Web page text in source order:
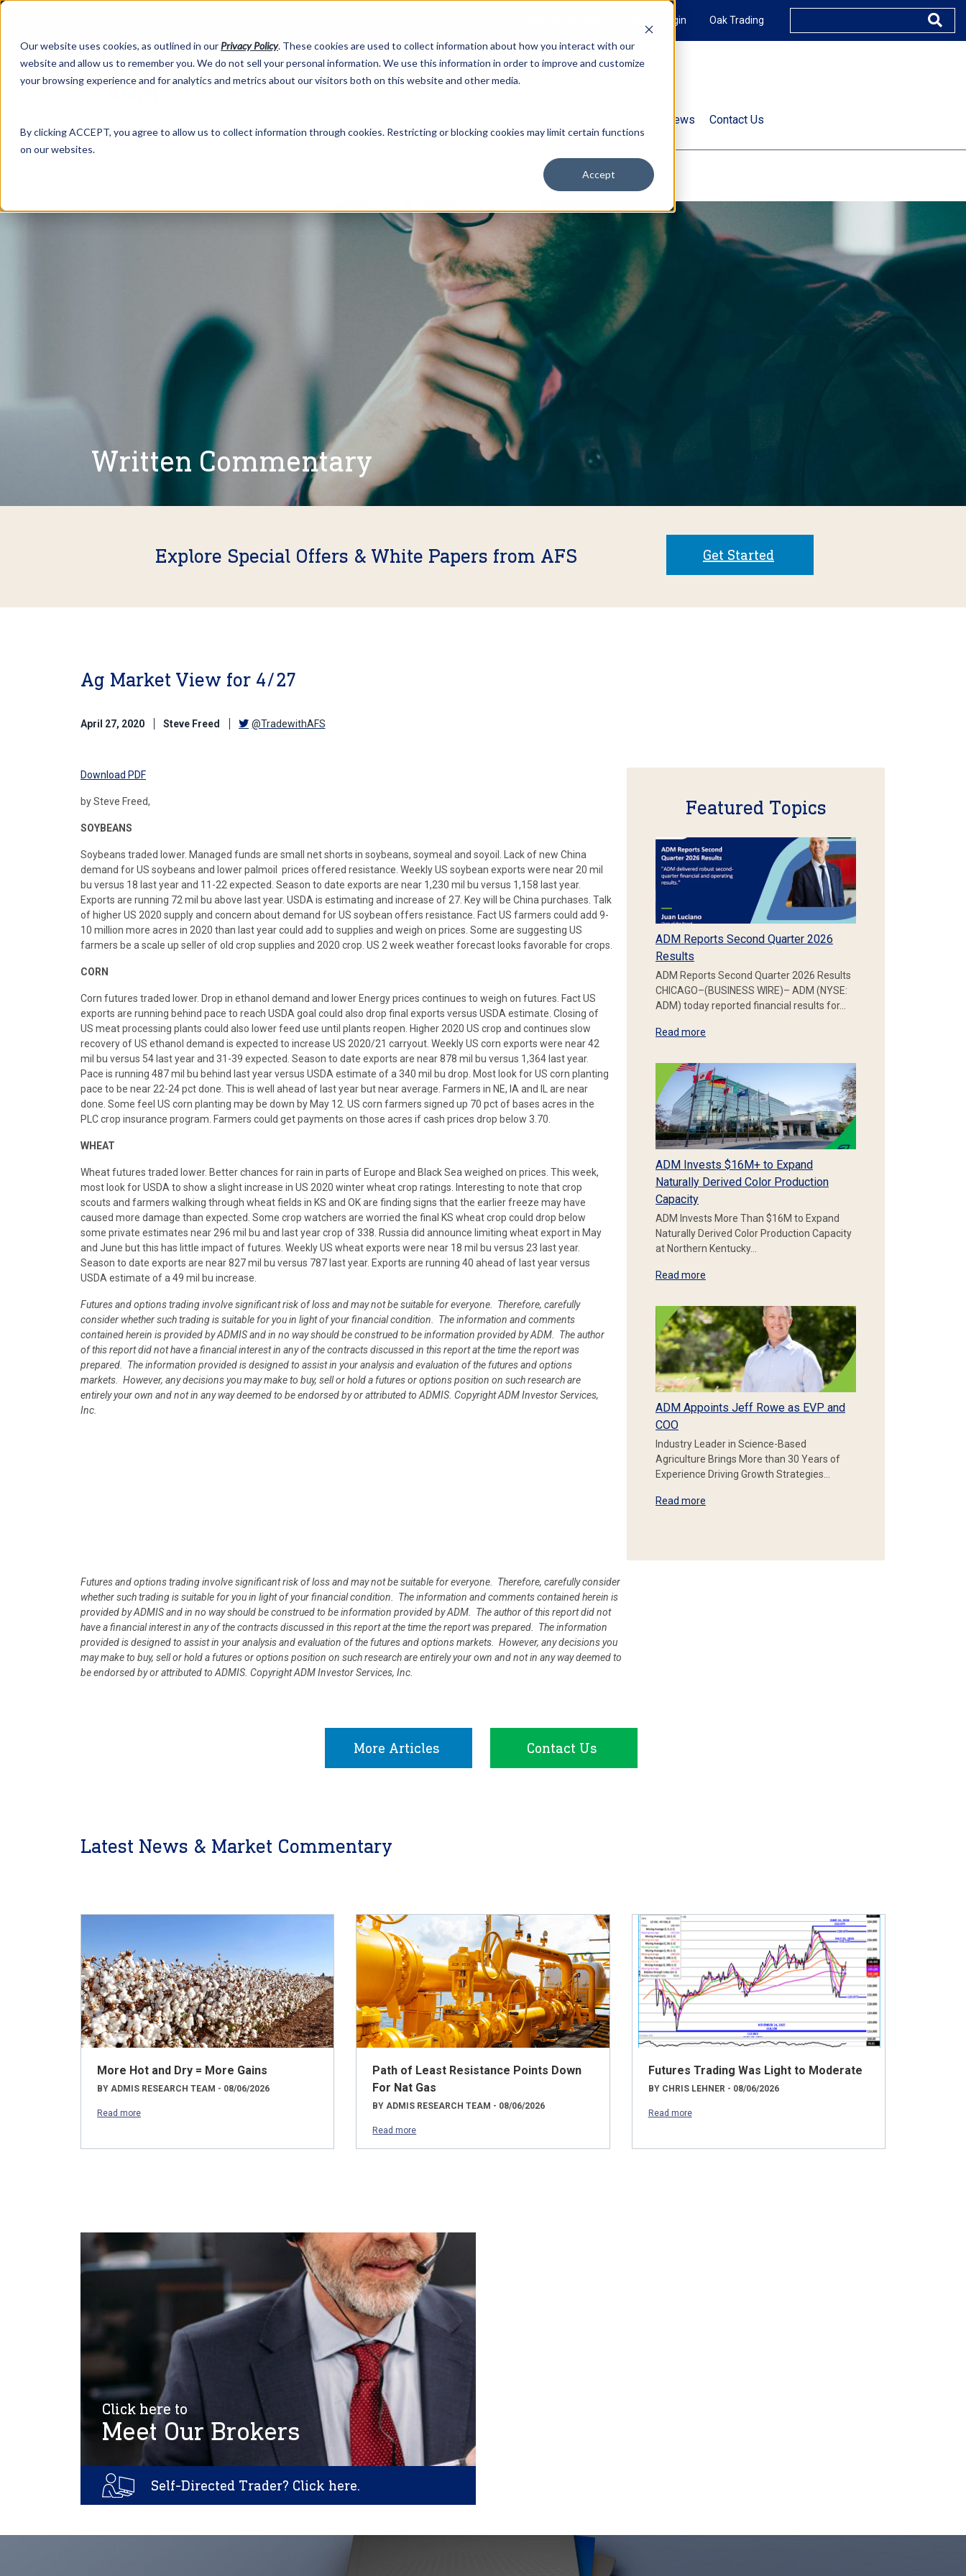
Our website uses cookies, as outlined in our Privacy Policy. These cookies are used to collect information about how you interact with our
website and allow us to remember you. We do not sell your personal information. We use this information in order to improve and customize
your browsing experience and for analytics and metrics about our visitors both on this website and other media.
By clicking ACCEPT, you agree to allow us to collect information through cookies. Restricting or blocking cookies may limit certain functions
on our websites.
Accept
NEXUS Login Oak Trading
Quotes, Charts & News Contact Us
Written Commentary
Explore Special Offers & White Papers from AFS Get Started
Ag Market View for 4/27
April 27, 2020 Steve Freed @TradewithAFS
Download PDF
by Steve Freed,
SOYBEANS
Soybeans traded lower. Managed funds are small net shorts in soybeans, soymeal and soyoil. Lack of new China
demand for US soybeans and lower palmoil prices offered resistance. Weekly US soybean exports were near 20 mil
bu versus 18 last year and 11-22 expected. Season to date exports are near 1,230 mil bu versus 1,158 last year.
Exports are running 72 mil bu above last year. USDA is estimating and increase of 27. Key will be China purchases. Talk
of higher US 2020 supply and concern about demand for US soybean offers resistance. Fact US farmers could add 9-
10 million more acres in 2020 than last year could add to supplies and weigh on prices. Some are suggesting US
farmers be a scale up seller of old crop supplies and 2020 crop. US 2 week weather forecast looks favorable for crops.
CORN
Corn futures traded lower. Drop in ethanol demand and lower Energy prices continues to weigh on futures. Fact US
exports are running behind pace to reach USDA goal could also drop final exports versus USDA estimate. Closing of
US meat processing plants could also lower feed use until plants reopen. Higher 2020 US crop and continues slow
recovery of US ethanol demand is expected to increase US 2020/21 carryout. Weekly US corn exports were near 42
mil bu versus 54 last year and 31-39 expected. Season to date exports are near 878 mil bu versus 1,364 last year.
Pace is running 487 mil bu behind last year versus USDA estimate of a 340 mil bu drop. Most look for US corn planting
pace to be near 22-24 pct done. This is well ahead of last year but near average. Farmers in NE, IA and IL are near
done. Some feel US corn planting may be down by May 12. US corn farmers signed up 70 pct of bases acres in the
PLC crop insurance program. Farmers could get payments on those acres if cash prices drop below 3.70.
WHEAT
Wheat futures traded lower. Better chances for rain in parts of Europe and Black Sea weighed on prices. This week,
most look for USDA to show a slight increase in US 2020 winter wheat crop ratings. Interesting to note that crop
scouts and farmers walking through wheat fields in KS and OK are finding signs that the earlier freeze may have
caused more damage than expected. Some crop watchers are worried the final KS wheat crop could drop below
some private estimates near 296 mil bu and last year crop of 338. Russia did announce limiting wheat export in May
and June but this has little impact of futures. Weekly US wheat exports were near 18 mil bu versus 23 last year.
Season to date exports are near 827 mil bu versus 787 last year. Exports are running 40 ahead of last year versus
USDA estimate of a 49 mil bu increase.
Futures and options trading involve significant risk of loss and may not be suitable for everyone. Therefore, carefully
consider whether such trading is suitable for you in light of your financial condition. The information and comments
contained herein is provided by ADMIS and in no way should be construed to be information provided by ADM. The author
of this report did not have a financial interest in any of the contracts discussed in this report at the time the report was
prepared. The information provided is designed to assist in your analysis and evaluation of the futures and options
markets. However, any decisions you may make to buy, sell or hold a futures or options position on such research are
entirely your own and not in any way deemed to be endorsed by or attributed to ADMIS. Copyright ADM Investor Services,
Inc.
Featured Topics
ADM Reports Second Quarter 2026
Results
ADM Reports Second Quarter 2026 Results
CHICAGO–(BUSINESS WIRE)– ADM (NYSE:
ADM) today reported financial results for…
Read more
ADM Invests $16M+ to Expand
Naturally Derived Color Production
Capacity
ADM Invests More Than $16M to Expand
Naturally Derived Color Production Capacity
at Northern Kentucky…
Read more
ADM Appoints Jeff Rowe as EVP and
COO
Industry Leader in Science-Based
Agriculture Brings More than 30 Years of
Experience Driving Growth Strategies…
Read more
Futures and options trading involve significant risk of loss and may not be suitable for everyone. Therefore, carefully consider
whether such trading is suitable for you in light of your financial condition. The information and comments contained herein is
provided by ADMIS and in no way should be construed to be information provided by ADM. The author of this report did not
have a financial interest in any of the contracts discussed in this report at the time the report was prepared. The information
provided is designed to assist in your analysis and evaluation of the futures and options markets. However, any decisions you
may make to buy, sell or hold a futures or options position on such research are entirely your own and not in any way deemed to
be endorsed by or attributed to ADMIS. Copyright ADM Investor Services, Inc.
More Articles Contact Us
Latest News & Market Commentary
More Hot and Dry = More Gains
BY ADMIS RESEARCH TEAM - 08/06/2026
Read more
Path of Least Resistance Points Down
For Nat Gas
BY ADMIS RESEARCH TEAM - 08/06/2026
Read more
Futures Trading Was Light to Moderate
BY CHRIS LEHNER - 08/06/2026
Read more
Click here to
Meet Our Brokers
Self-Directed Trader? Click here.